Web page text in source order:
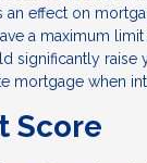
an effect on
a maximum
significantly
mortgage when
Score